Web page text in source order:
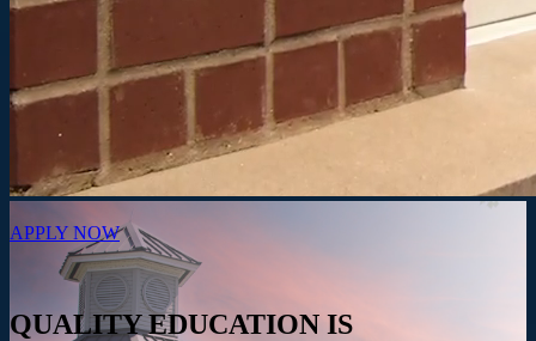
APPLY NOW
QUALITY EDUCATION IS